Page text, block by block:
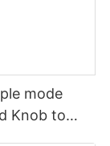
mode
Knob to